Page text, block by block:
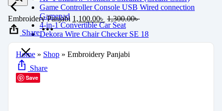
Game Controller Console USB Wired connection
Gamepad
4-in-1 Convertible Car Seat
Dekora Wire Chair Checker SE 18
Embroidery Panjabi 1,100.00৳ 1,300.00৳
Share
Home » Shop » Embroidery Panjabi
Share
Save